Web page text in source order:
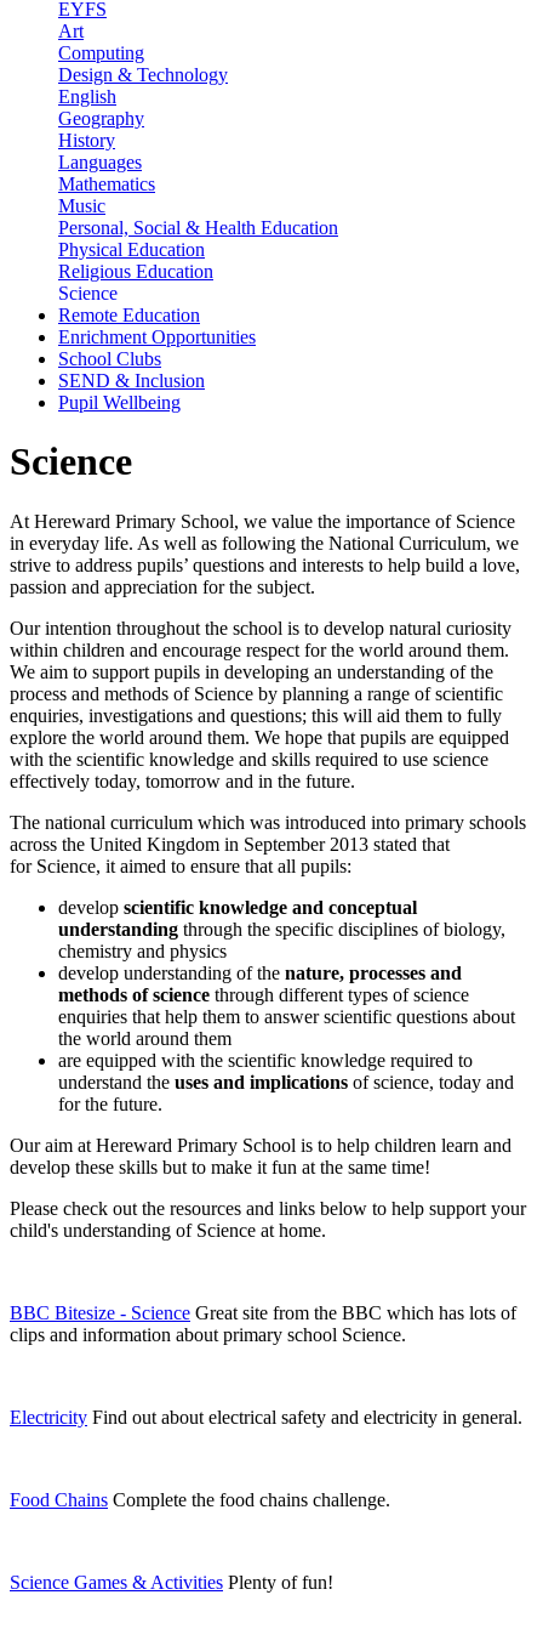
EYFS
Art
Computing
Design & Technology
English
Geography
History
Languages
Mathematics
Music
Personal, Social & Health Education
Physical Education
Religious Education
Science
Remote Education
Enrichment Opportunities
School Clubs
SEND & Inclusion
Pupil Wellbeing
Science
At Hereward Primary School, we value the importance of Science
in everyday life. As well as following the National Curriculum, we
strive to address pupils’ questions and interests to help build a love,
passion and appreciation for the subject.
Our intention throughout the school is to develop natural curiosity
within children and encourage respect for the world around them.
We aim to support pupils in developing an understanding of the
process and methods of Science by planning a range of scientific
enquiries, investigations and questions; this will aid them to fully
explore the world around them. We hope that pupils are equipped
with the scientific knowledge and skills required to use science
effectively today, tomorrow and in the future.
The national curriculum which was introduced into primary schools
across the United Kingdom in September 2013 stated that
for Science, it aimed to ensure that all pupils:
develop scientific knowledge and conceptual
understanding through the specific disciplines of biology,
chemistry and physics
develop understanding of the nature, processes and
methods of science through different types of science
enquiries that help them to answer scientific questions about
the world around them
are equipped with the scientific knowledge required to
understand the uses and implications of science, today and
for the future.
Our aim at Hereward Primary School is to help children learn and
develop these skills but to make it fun at the same time!
Please check out the resources and links below to help support your
child's understanding of Science at home.
BBC Bitesize - Science Great site from the BBC which has lots of
clips and information about primary school Science.
Electricity Find out about electrical safety and electricity in general.
Food Chains Complete the food chains challenge.
Science Games & Activities Plenty of fun!